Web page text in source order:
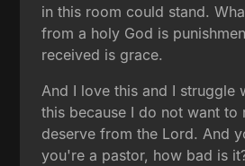
in this room could stand.
from a holy God is
received is grace.
And I love this and I struggle
this because I do not want to
deserve from the Lord. And
you're a pastor, how bad is